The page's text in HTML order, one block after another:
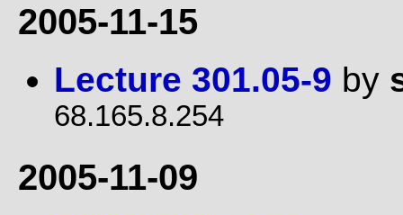
2005-11-15
Lecture 301.05-9 by
68.165.8.254
2005-11-09